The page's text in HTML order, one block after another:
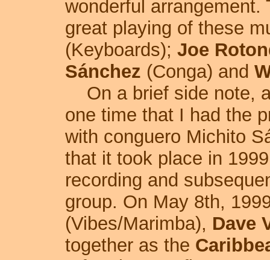
wonderful arrangement.
great playing of these
(Keyboards); Joe
Sánchez (Conga) and
On a brief side note,
one time that I had the
with conguero Michito
that it took place in
recording and
group. On May 8th,
(Vibes/Marimba), Dave
together as the